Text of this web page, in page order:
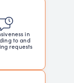
in
to and
requests